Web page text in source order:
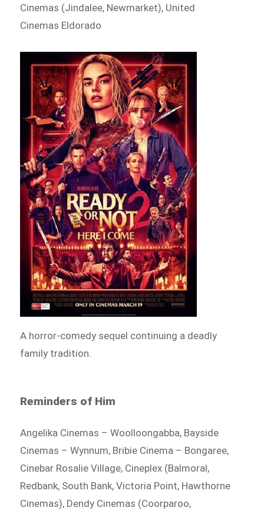
Cinemas (Jindalee, Newmarket), United
Cinemas Eldorado
A horror-comedy sequel continuing a deadly
family tradition.
Reminders of Him
Angelika Cinemas – Woolloongabba, Bayside
Cinemas – Wynnum, Bribie Cinema – Bongaree,
Cinebar Rosalie Village, Cineplex (Balmoral,
Redbank, South Bank, Victoria Point, Hawthorne
Cinemas), Dendy Cinemas (Coorparoo,